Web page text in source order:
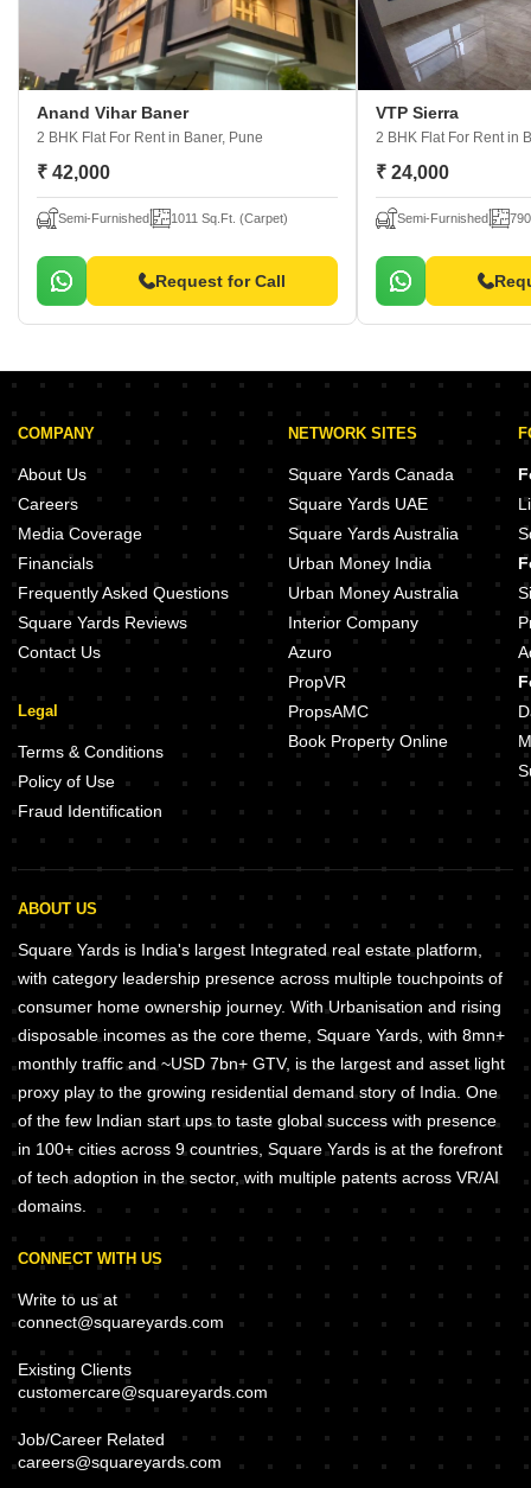
Anand Vihar Baner
2 BHK Flat For Rent in Baner, Pune
₹ 42,000
Semi-Furnished 1011 Sq.Ft. (Carpet)
Request for Call
VTP Sierra
2 BHK Flat For Rent in
₹ 24,000
Semi-Furnished
COMPANY
About Us
Careers
Media Coverage
Financials
Frequently Asked Questions
Square Yards Reviews
Contact Us
Legal
Terms & Conditions
Policy of Use
Fraud Identification
NETWORK SITES
Square Yards Canada
Square Yards UAE
Square Yards Australia
Urban Money India
Urban Money Australia
Interior Company
Azuro
PropVR
PropsAMC
Book Property Online
ABOUT US
Square Yards is India's largest Integrated real estate platform,
with category leadership presence across multiple touchpoints of
consumer home ownership journey. With Urbanisation and rising
disposable incomes as the core theme, Square Yards, with 8mn+
monthly traffic and ~USD 7bn+ GTV, is the largest and asset light
proxy play to the growing residential demand story of India. One
of the few Indian start ups to taste global success with presence
in 100+ cities across 9 countries, Square Yards is at the forefront
of tech adoption in the sector, with multiple patents across VR/AI
domains.
CONNECT WITH US
Write to us at
connect@squareyards.com
Existing Clients
customercare@squareyards.com
Job/Career Related
careers@squareyards.com